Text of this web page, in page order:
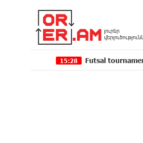
Futsal tournament Galaxy